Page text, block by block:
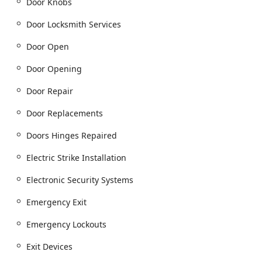
installation service):
Access Control Systems (Card Access Systems,
Security System Supplier services (CCTV / Security
Cameras, Alarm Systems).
Security Systems.
Intercom Systems and Home Intercom System
Door Hardware and Repair:
Commercial Door Installation and Commercial
Door Closer Installation, Door Closers, and Door
Frame Replacement.
Automatic Sliding Doors.
Emergency Exit, Panic Devices, and Fire Exits.
Door Knobs
Door Locksmith Services
Door Open
Door Opening
Door Repair
Door Replacements
Doors Hinges Repaired
Electric Strike Installation
Electronic Security Systems
Emergency Exit
Emergency Lockouts
Exit Devices